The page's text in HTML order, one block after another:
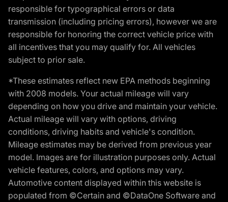
responsible for typographical errors or data
transmission (including pricing errors), however we are
responsible for honoring the correct vehicle price with
all incentives that you may qualify for. All vehicles
subject to prior sale.
*These estimates reflect new EPA methods beginning
with 2008 models. Your actual mileage will vary
depending on how you drive and maintain your vehicle.
Actual mileage will vary with options, driving
conditions, driving habits and vehicle's condition.
Mileage estimates may be derived from previous year
model. Images are for illustration purposes only. Actual
vehicle features, colors, and options may vary.
Automotive content displayed within this website is
populated from ©Certain and ©DataOne Software and